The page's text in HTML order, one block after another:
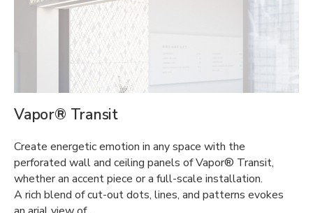
Vapor® Transit
Create energetic emotion in any space with the
perforated wall and ceiling panels of Vapor® Transit,
whether an accent piece or a full-scale installation.
A rich blend of cut-out dots, lines, and patterns evokes